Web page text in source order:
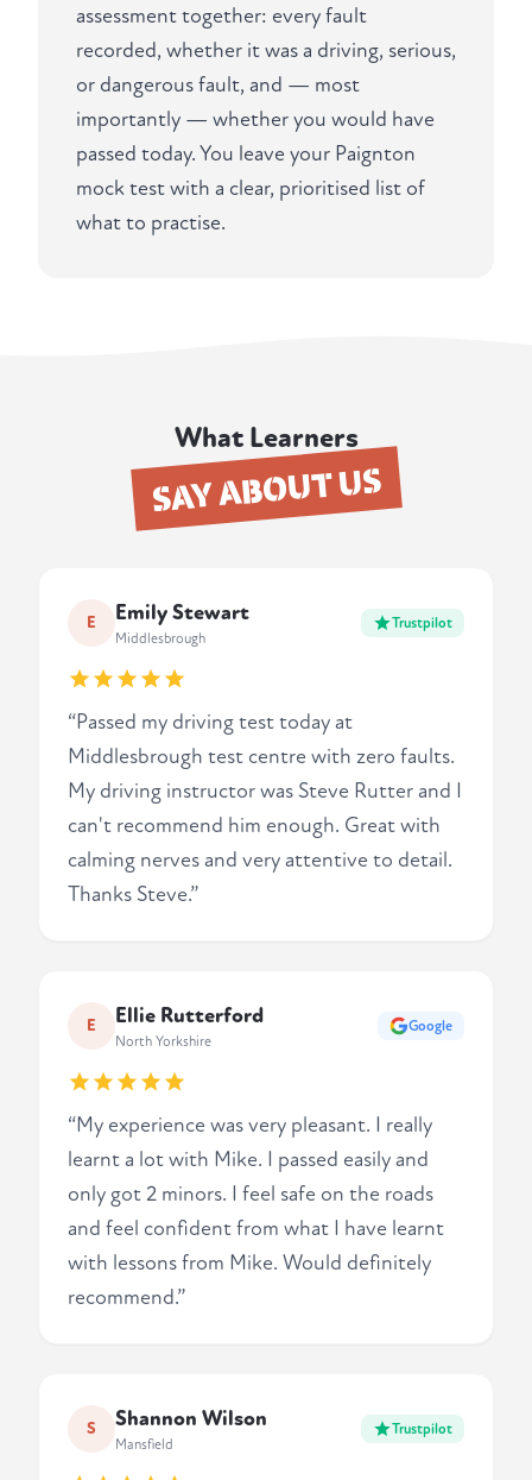
assessment together: every fault
recorded, whether it was a driving, serious,
or dangerous fault, and — most
importantly — whether you would have
passed today. You leave your Paignton
mock test with a clear, prioritised list of
what to practise.
What Learners
SAY ABOUT US
E Emily Stewart
Middlesbrough
Trustpilot
“Passed my driving test today at
Middlesbrough test centre with zero faults.
My driving instructor was Steve Rutter and I
can't recommend him enough. Great with
calming nerves and very attentive to detail.
Thanks Steve.”
E Ellie Rutterford
North Yorkshire
Google
“My experience was very pleasant. I really
learnt a lot with Mike. I passed easily and
only got 2 minors. I feel safe on the roads
and feel confident from what I have learnt
with lessons from Mike. Would definitely
recommend.”
S Shannon Wilson
Mansfield
Trustpilot